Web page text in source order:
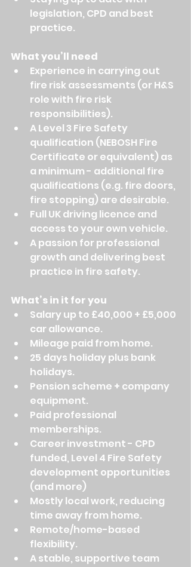
legislation, CPD and best
practice.
What you’ll need
Experience in carrying out
fire risk assessments (or H&S
role with fire risk
responsibilities).
A Level 3 Fire Safety
qualification (NEBOSH Fire
Certificate or equivalent) as
a minimum - additional fire
qualifications (e.g. fire doors,
fire stopping) are desirable.
Full UK driving licence and
access to your own vehicle.
A passion for professional
growth and delivering best
practice in fire safety.
What’s in it for you
Salary up to £40,000 + £5,000
car allowance.
Mileage paid from home.
25 days holiday plus bank
holidays.
Pension scheme + company
equipment.
Paid professional
memberships.
Career investment - CPD
funded, Level 4 Fire Safety
development opportunities
(and more)
Mostly local work, reducing
time away from home.
Remote/home-based
flexibility.
A stable, supportive team